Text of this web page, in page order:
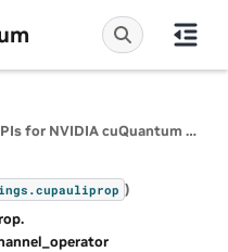
cuQuantum Python: Python APIs for NVIDIA cuQuantum SDK
cupauliprop )